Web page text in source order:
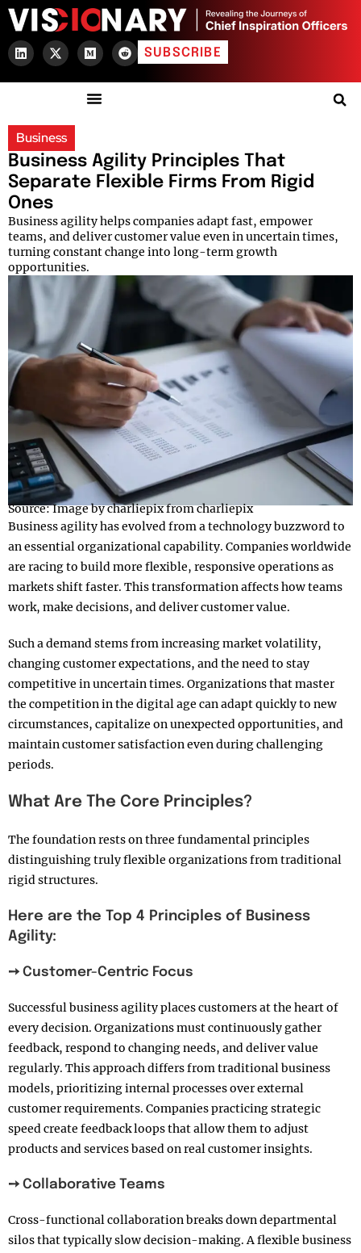
SUBSCRIBE
Business
Business Agility Principles That
Separate Flexible Firms From Rigid
Ones
Business agility helps companies adapt fast, empower
teams, and deliver customer value even in uncertain times,
turning constant change into long-term growth
opportunities.
Source: Image by charliepix from charliepix
Business agility has evolved from a technology buzzword to
an essential organizational capability. Companies worldwide
are racing to build more flexible, responsive operations as
markets shift faster. This transformation affects how teams
work, make decisions, and deliver customer value.
Such a demand stems from increasing market volatility,
changing customer expectations, and the need to stay
competitive in uncertain times. Organizations that master
the competition in the digital age can adapt quickly to new
circumstances, capitalize on unexpected opportunities, and
maintain customer satisfaction even during challenging
periods.
What Are The Core Principles?
The foundation rests on three fundamental principles
distinguishing truly flexible organizations from traditional
rigid structures.
Here are the Top 4 Principles of Business
Agility:
➙ Customer-Centric Focus
Successful business agility places customers at the heart of
every decision. Organizations must continuously gather
feedback, respond to changing needs, and deliver value
regularly. This approach differs from traditional business
models, prioritizing internal processes over external
customer requirements. Companies practicing strategic
speed create feedback loops that allow them to adjust
products and services based on real customer insights.
➙ Collaborative Teams
Cross-functional collaboration breaks down departmental
silos that typically slow decision-making. A flexible business